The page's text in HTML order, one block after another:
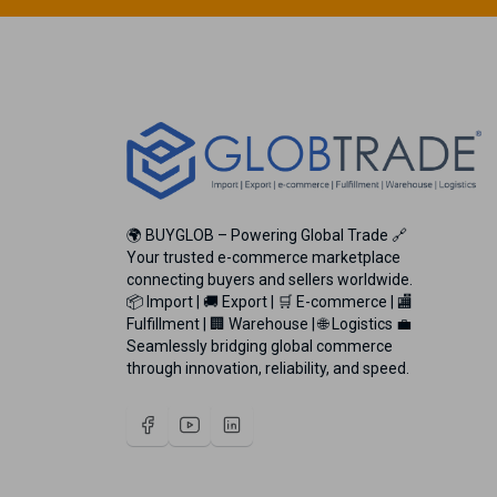
🌍 BUYGLOB – Powering Global Trade 🔗
Your trusted e-commerce marketplace
connecting buyers and sellers worldwide.
📦 Import | 🚚 Export | 🛒 E-commerce | 🏬
Fulfillment | 🏢 Warehouse | 🌐 Logistics 💼
Seamlessly bridging global commerce
through innovation, reliability, and speed.